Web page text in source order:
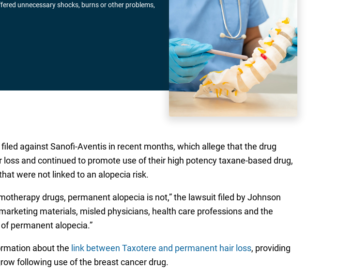
unnecessary shocks, burns or other problems,
against Sanofi-Aventis in recent months, which allege that the drug
and continued to promote use of their high potency taxane-based drug,
were not linked to an alopecia risk.
drugs, permanent alopecia is not,” the lawsuit filed by Johnson
materials, misled physicians, health care professions and the
permanent alopecia.”
about the link between Taxotere and permanent hair loss, providing
following use of the breast cancer drug.